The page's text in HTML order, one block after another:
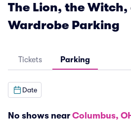
The Lion, the
Wardrobe Parking
Tickets Parking
Date
No shows near Columbus,